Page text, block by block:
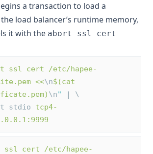
a transaction to load a
load balancer’s runtime memory,
it with the abort ssl cert
ssl cert /etc/hapee-
<<\n$(cat
\n"
| \
stdio
tcp4-
ssl cert /etc/hapee-